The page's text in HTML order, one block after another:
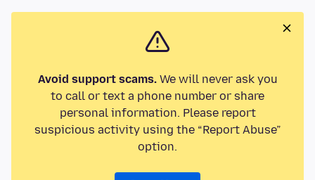
Avoid support scams.We will never ask you
to call or text a phone number or share
personal information. Please report
suspicious activity using the “Report Abuse”
option.